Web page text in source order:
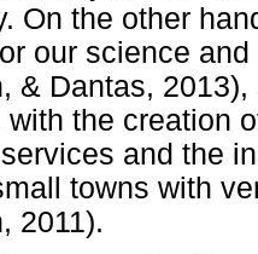
On the other
our science
& Dantas,
with the creation
and the
towns with
2011).